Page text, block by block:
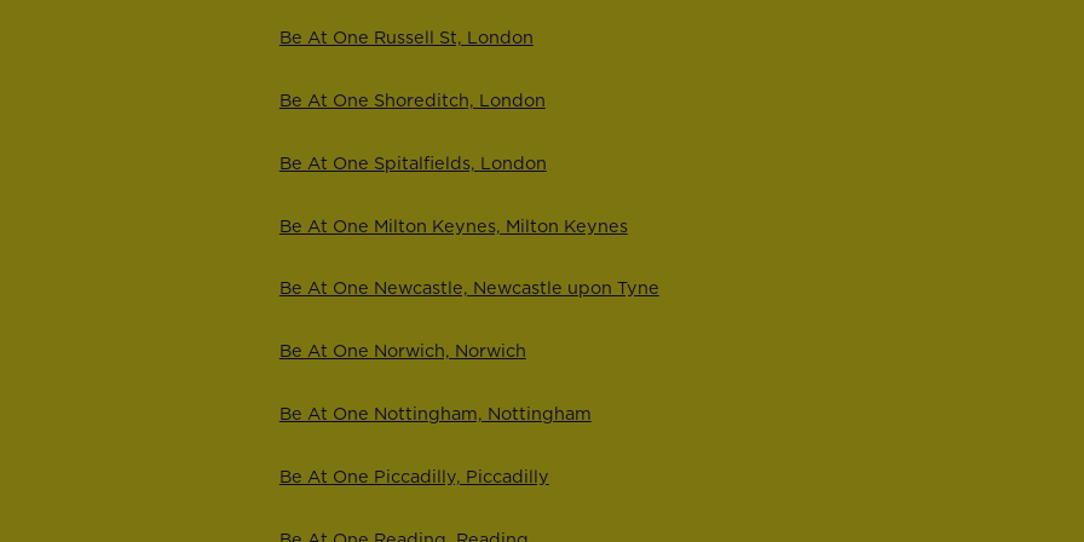
Be At One Russell St, London
Be At One Shoreditch, London
Be At One Spitalfields, London
Be At One Milton Keynes, Milton Keynes
Be At One Newcastle, Newcastle upon Tyne
Be At One Norwich, Norwich
Be At One Nottingham, Nottingham
Be At One Piccadilly, Piccadilly